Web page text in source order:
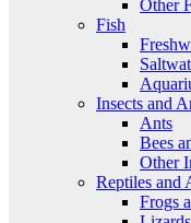
Other
Fish
Insects and
Ants
Bees
Other
Reptiles and
Frogs